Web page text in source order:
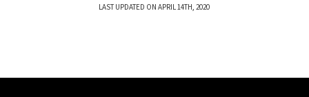
LAST UPDATED ON APRIL 14TH, 2020